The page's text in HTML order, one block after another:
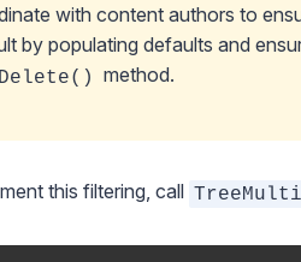
with content authors to
by populating defaults and
method.
this filtering, call